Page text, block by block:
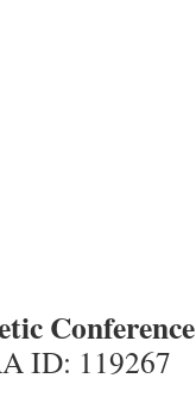
Conference
ID: 119267